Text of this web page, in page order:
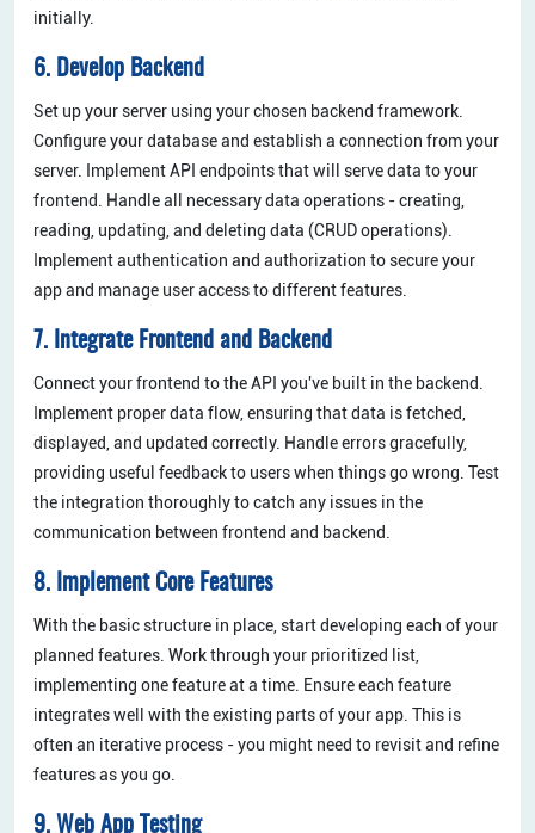
initially.
6. Develop Backend
Set up your server using your chosen backend framework.
Configure your database and establish a connection from your
server. Implement API endpoints that will serve data to your
frontend. Handle all necessary data operations - creating,
reading, updating, and deleting data (CRUD operations).
Implement authentication and authorization to secure your
app and manage user access to different features.
7. Integrate Frontend and Backend
Connect your frontend to the API you've built in the backend.
Implement proper data flow, ensuring that data is fetched,
displayed, and updated correctly. Handle errors gracefully,
providing useful feedback to users when things go wrong. Test
the integration thoroughly to catch any issues in the
communication between frontend and backend.
8. Implement Core Features
With the basic structure in place, start developing each of your
planned features. Work through your prioritized list,
implementing one feature at a time. Ensure each feature
integrates well with the existing parts of your app. This is
often an iterative process - you might need to revisit and refine
features as you go.
9. Web App Testing